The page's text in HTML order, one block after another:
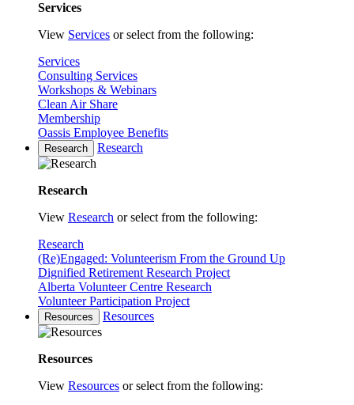
Services
View Services or select from the following:
Services
Consulting Services
Workshops & Webinars
Clean Air Share
Membership
Oassis Employee Benefits
Research Research
Research
View Research or select from the following:
Research
(Re)Engaged: Volunteerism From the Ground Up
Dignified Retirement Research Project
Alberta Volunteer Centre Research
Volunteer Participation Project
Resources Resources
Resources
View Resources or select from the following: